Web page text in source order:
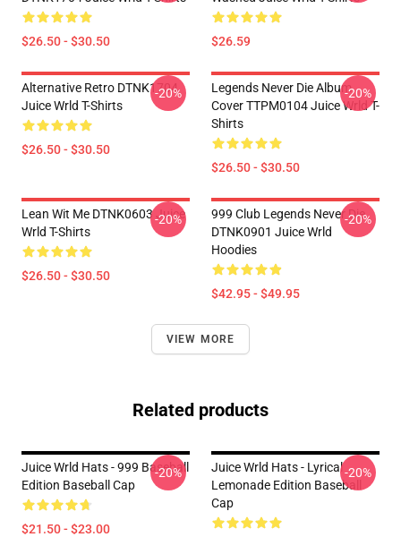
$26.50 - $30.50 $26.59
Alternative Retro DTNK1704
Juice Wrld T-Shirts
$26.50 - $30.50
-20%
Legends Never Die Album
Cover TTPM0104 Juice Wrld T-
Shirts
$26.50 - $30.50
-20%
Lean Wit Me DTNK0603 Juice
Wrld T-Shirts
$26.50 - $30.50
-20%
999 Club Legends Never Die
DTNK0901 Juice Wrld
Hoodies
$42.95 - $49.95
-20%
VIEW MORE
Related products
Juice Wrld Hats - 999 Baseball
Edition Baseball Cap
$21.50 - $23.00
-20%
Juice Wrld Hats - Lyrical
Lemonade Edition Baseball
Cap
-20%